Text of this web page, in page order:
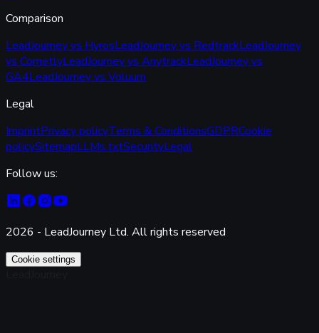
Comparison
LeadJourney vs HyrosLeadJourney vs RedtrackLeadJourney
vs CometlyLeadJourney vs AnytrackLeadJourney vs
GA4LeadJourney vs Voluum
Legal
ImprintPrivacy policyTerms & ConditionsGDPRCookie
policySitemapLLMs.txtSecurityLegal
Follow us:
2026 - LeadJourney Ltd. All rights reserved
Cookie settings